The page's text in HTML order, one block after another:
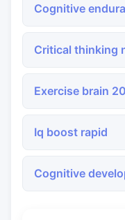
Cognitive
Critical thinking
Exercise brain
Iq boost rapid
Cognitive